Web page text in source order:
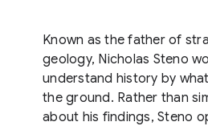
Known as the father of
geology, Nicholas Steno
understand history by
the ground. Rather than
about his findings, Steno